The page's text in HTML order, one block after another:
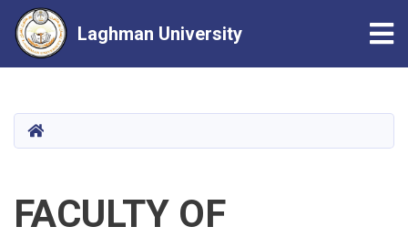
content
Laghman University
HOME
FACULTY OF